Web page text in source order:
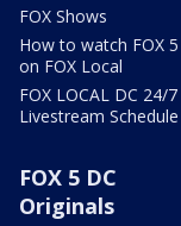
FOX Shows
How to watch FOX 5
on FOX Local
FOX LOCAL DC 24/7
Livestream Schedule
FOX 5 DC
Originals